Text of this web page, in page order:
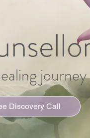
journey
Discovery Call